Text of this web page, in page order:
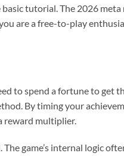
tutorial. The 2026
are a free-to-play
to spend a fortune to get
By timing your
reward multiplier.
game’s internal logic